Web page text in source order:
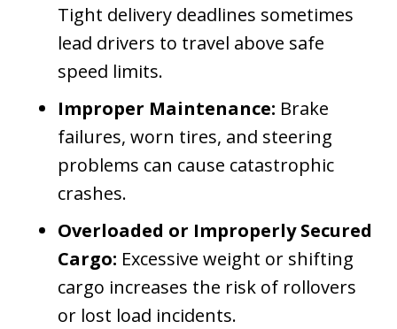
Tight delivery deadlines sometimes
lead drivers to travel above safe
speed limits.
Improper Maintenance: Brake
failures, worn tires, and steering
problems can cause catastrophic
crashes.
Overloaded or Improperly Secured
Cargo: Excessive weight or shifting
cargo increases the risk of rollovers
or lost load incidents.